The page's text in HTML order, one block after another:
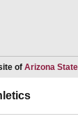
of Arizona